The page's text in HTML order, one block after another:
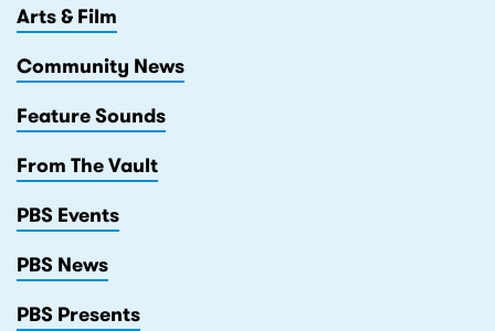
Arts & Film
Community News
Feature Sounds
From The Vault
PBS Events
PBS News
PBS Presents